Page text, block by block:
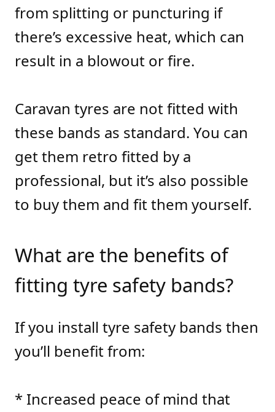
from splitting or puncturing if
there’s excessive heat, which can
result in a blowout or fire.
Caravan tyres are not fitted with
these bands as standard. You can
get them retro fitted by a
professional, but it’s also possible
to buy them and fit them yourself.
What are the benefits of
fitting tyre safety bands?
If you install tyre safety bands then
you’ll benefit from:
* Increased peace of mind that